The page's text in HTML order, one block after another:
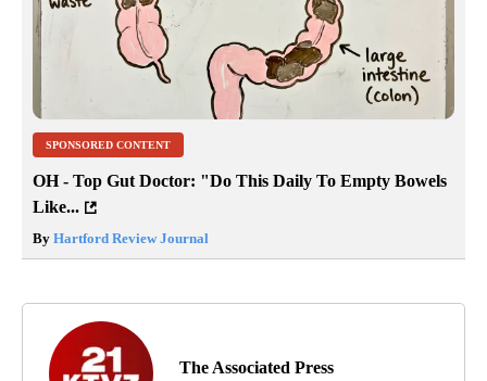
SPONSORED CONTENT
OH - Top Gut Doctor: "Do This Daily To Empty Bowels
Like...
By Hartford Review Journal
The Associated Press